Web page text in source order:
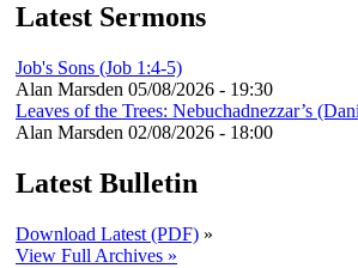
Latest Sermons
Job's Sons (Job 1:4-5)
Alan Marsden 05/08/2026 - 19:30
Leaves of the Trees: Nebuchadnezzar’s
Alan Marsden 02/08/2026 - 18:00
Latest Bulletin
Download Latest (PDF) »
View Full Archives »